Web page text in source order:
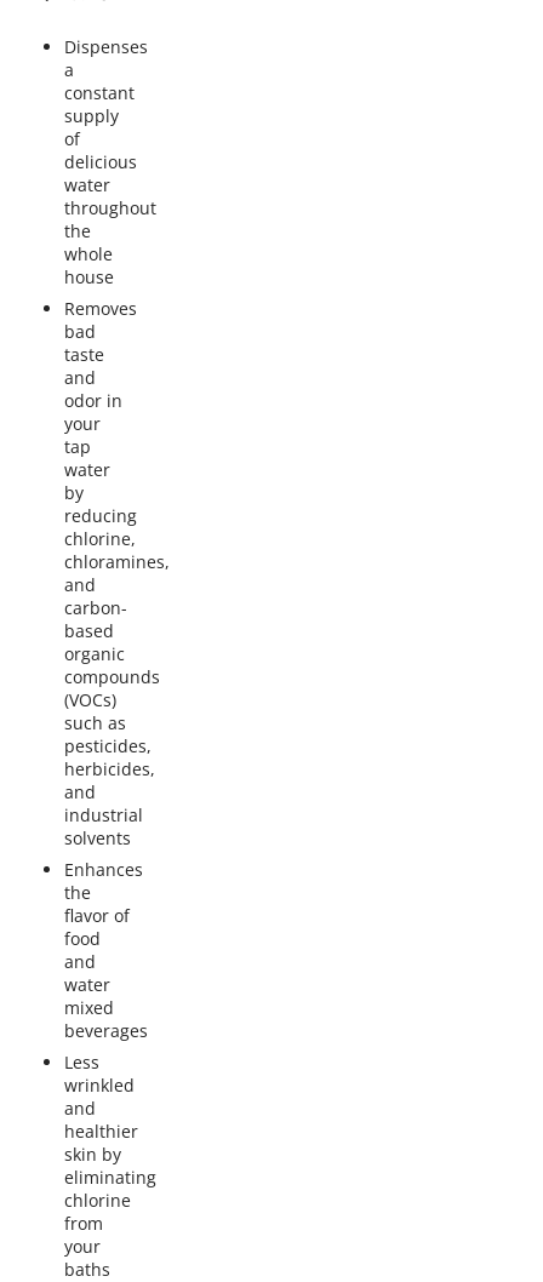
Dispenses
a
constant
supply
of
delicious
water
throughout
the
whole
house
Removes
bad
taste
and
odor in
your
tap
water
by
reducing
chlorine,
chloramines,
and
carbon-
based
organic
compounds
(VOCs)
such as
pesticides,
herbicides,
and
industrial
solvents
Enhances
the
flavor of
food
and
water
mixed
beverages
Less
wrinkled
and
healthier
skin by
eliminating
chlorine
from
your
baths